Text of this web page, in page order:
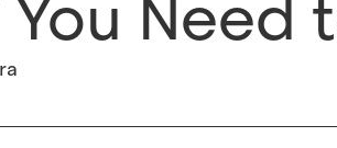
You Need